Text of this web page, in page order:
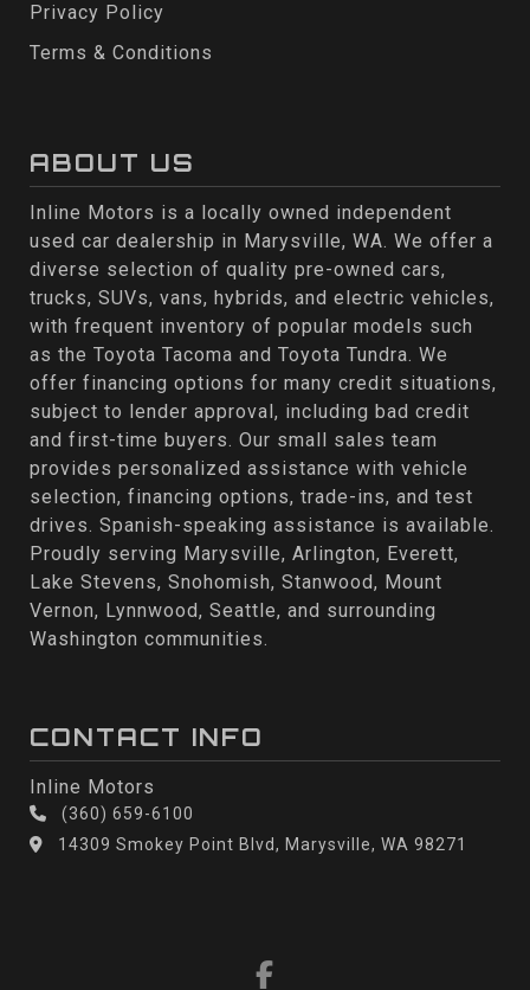
Privacy Policy
Terms & Conditions
ABOUT US
Inline Motors is a locally owned independent
used car dealership in Marysville, WA. We offer a
diverse selection of quality pre-owned cars,
trucks, SUVs, vans, hybrids, and electric vehicles,
with frequent inventory of popular models such
as the Toyota Tacoma and Toyota Tundra. We
offer financing options for many credit situations,
subject to lender approval, including bad credit
and first-time buyers. Our small sales team
provides personalized assistance with vehicle
selection, financing options, trade-ins, and test
drives. Spanish-speaking assistance is available.
Proudly serving Marysville, Arlington, Everett,
Lake Stevens, Snohomish, Stanwood, Mount
Vernon, Lynnwood, Seattle, and surrounding
Washington communities.
CONTACT INFO
Inline Motors
(360) 659-6100
14309 Smokey Point Blvd, Marysville, WA 98271